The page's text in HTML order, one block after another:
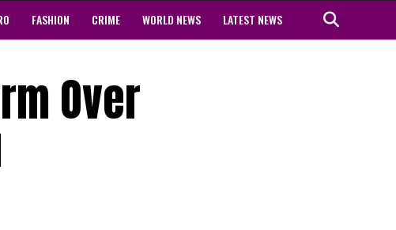
FASHION CRIME WORLD NEWS LATEST NEWS
Over